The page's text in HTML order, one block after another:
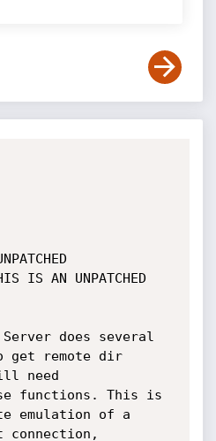
IS AN UNPATCHED
does several
get remote dir
need
functions. This is
emulation of a
connection,